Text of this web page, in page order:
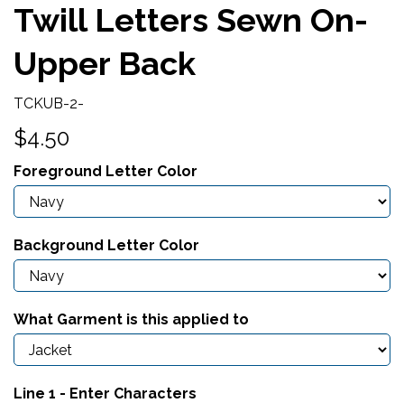
Twill Letters Sewn On-
Upper Back
TCKUB-2-
$4.50
Foreground Letter Color
Background Letter Color
What Garment is this applied to
Line 1 - Enter Characters